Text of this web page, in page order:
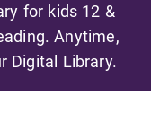
for kids 12 &
Anytime,
Digital Library.